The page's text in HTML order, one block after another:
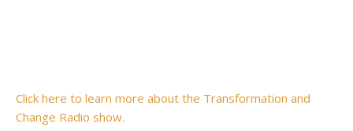
Click here to learn more about the Transformation and
Change Radio show.